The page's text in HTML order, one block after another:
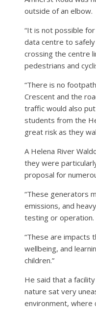
outside of an elbow.
“It is not possible
data centre to
crossing the centre
pedestrians and
“There is no
Crescent and the
traffic would also
students from the
great risk as they
A Helena River
they were
proposal for
“These generators
emissions, and
testing or operation.
“These are impacts
wellbeing, and
children.”
He said that a
nature sat very
environment, where